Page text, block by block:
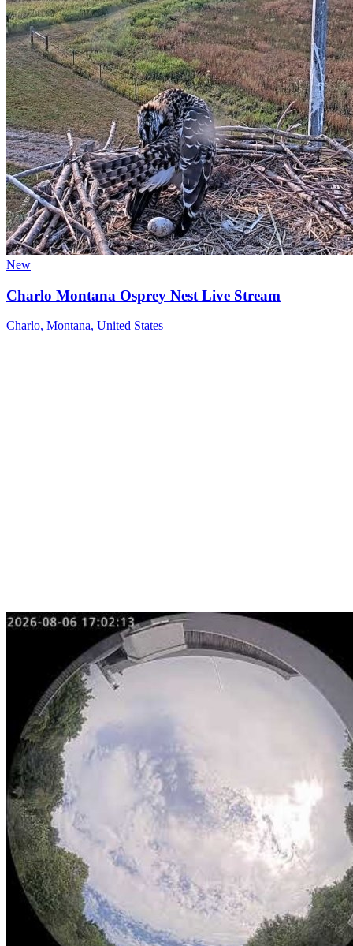
New
Charlo Montana Osprey Nest Live Stream
Charlo, Montana, United States